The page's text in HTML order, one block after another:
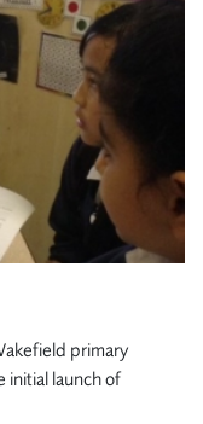
primary
initial launch of